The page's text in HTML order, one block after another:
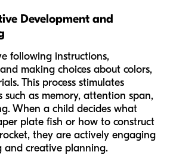
Development and
following instructions,
making choices about colors,
This process stimulates
such as memory, attention span,
When a child decides what
plate fish or how to construct
they are actively engaging
and creative planning.